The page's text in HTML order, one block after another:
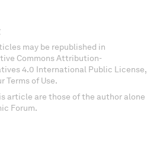
may be republished in
Commons Attribution-
4.0 International Public License,
Terms of Use.
article are those of the author alone
Forum.